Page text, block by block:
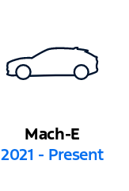
Mach-E
2021 - Present